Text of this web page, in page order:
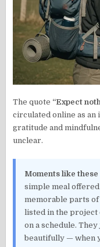
The quote “Expect
circulated online as
gratitude and
unclear.
Moments like these
simple meal
memorable parts
listed in the project
on a schedule.
beautifully — when